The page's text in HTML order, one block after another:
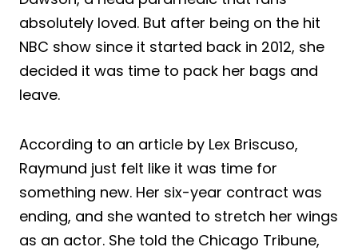
absolutely loved. But after being on the hit
NBC show since it started back in 2012, she
decided it was time to pack her bags and
leave.
According to an article by Lex Briscuso,
Raymund just felt like it was time for
something new. Her six-year contract was
ending, and she wanted to stretch her wings
as an actor. She told the Chicago Tribune,